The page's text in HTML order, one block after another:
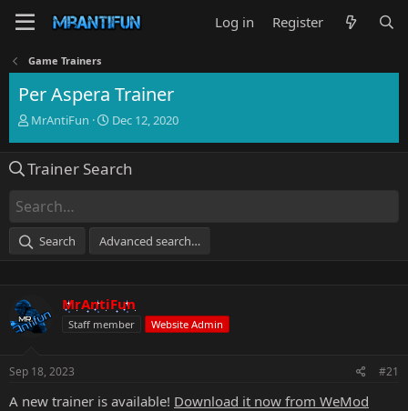
Log in Register
Game Trainers
Per Aspera Trainer
T
e
d
s
a
r
MrAntiFun
S
r
t
e
Dec 12, 2020
Trainer Search
Search Advanced search…
MrAntiFun
Staff member Website Admin
Sep 18, 2023 #21
A new trainer is available! Download it now from WeMod